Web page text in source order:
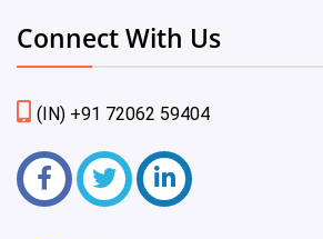
Connect With Us
(IN) +91 72062 59404